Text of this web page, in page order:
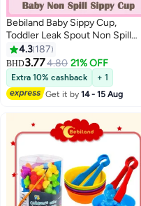
Bebiland Baby Sippy Cup,
Toddler Leak Spout Non Spill
Sippy Cup with Handle, Portable
Water Bottle for Kids
4.3 187
BHD3.774.80 21% OFF
Extra 10% cashback
+ 1
Get it by14 - 15 Aug